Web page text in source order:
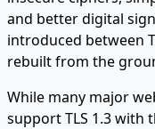
and better digital
introduced between
rebuilt from the
While many major
support TLS 1.3 with